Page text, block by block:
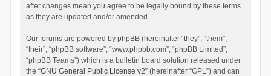
after changes mean you agree to be legally bound by these terms
as they are updated and/or amended.
Our forums are powered by phpBB (hereinafter “they”, “them”,
“their”, “phpBB software”, “www.phpbb.com”, “phpBB Limited”,
“phpBB Teams”) which is a bulletin board solution released under
the “GNU General Public License v2” (hereinafter “GPL”) and can